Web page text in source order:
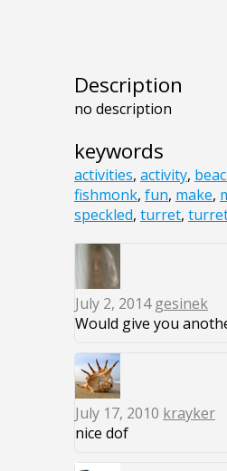
Description
no description
keywords
activities, activity,
fishmonk, fun, make,
speckled, turret,
July 2, 2014gesinek
Would give you
July 17, 2010 krayker
nice dof